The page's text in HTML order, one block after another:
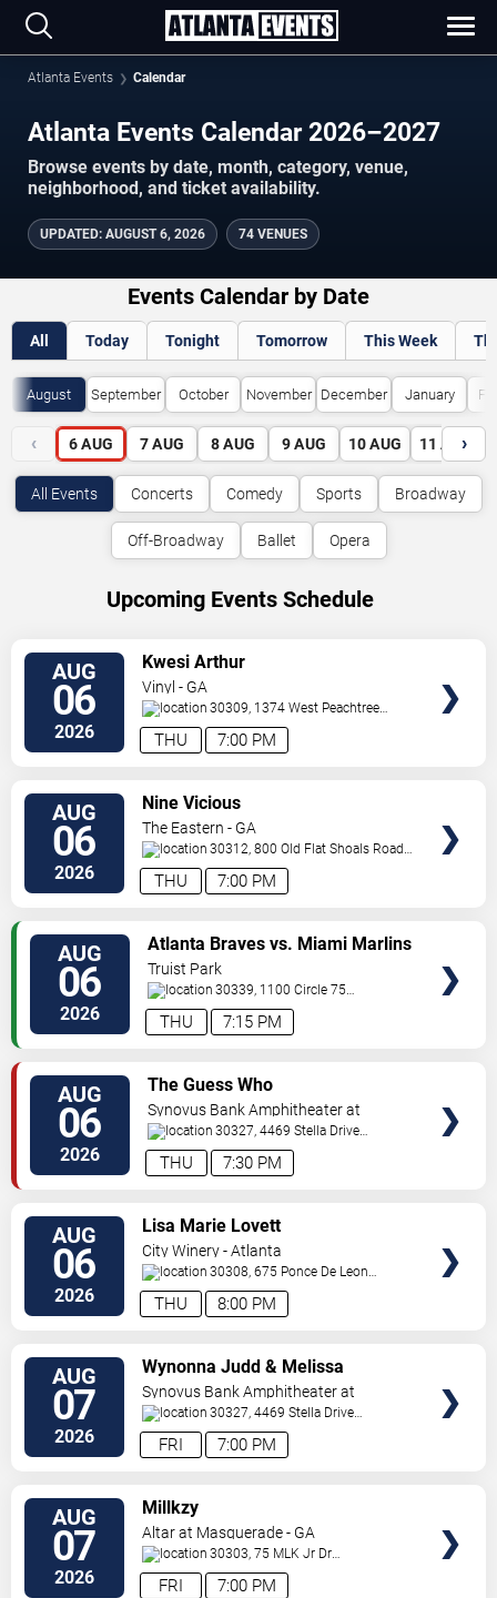
Atlanta Events Calendar
Atlanta Events Calendar 2026–2027
Browse events by date, month, category, venue,
neighborhood, and ticket availability.
UPDATED: AUGUST 6, 2026 74 VENUES
Events Calendar by Date
All Today Tonight Tomorrow This Week
August September October November December January
‹ 6 AUG 7 AUG 8 AUG 9 AUG 10 AUG 11 AUG
›
All Events Concerts Comedy Sports Broadway
Off-Broadway Ballet Opera
Upcoming Events Schedule
AUG
06
2026 7:00 PM
THU
Kwesi Arthur
Vinyl - GA
30309, 1374 West Peachtree
Street Atlanta,GA,US
AUG
06
2026 7:00 PM
THU
Nine Vicious
The Eastern - GA
30312, 800 Old Flat Shoals Road
SE Atlanta ,GA,US
AUG
06
2026 7:15 PM
THU
Atlanta Braves vs. Miami Marlins
Truist Park
30339, 1100 Circle 75
Pkwy Atlanta,GA,US
AUG
06
2026 7:30 PM
THU
The Guess Who
Synovus Bank Amphitheater at
Chastain Park30327, 4469 Stella Drive
Northwest Atlanta,GA,US
AUG
06
2026 8:00 PM
THU
Lisa Marie Lovett
City Winery - Atlanta
30308, 675 Ponce De Leon
Ave Atlanta,GA,US
AUG
07
2026 7:00 PM
FRI
Wynonna Judd & Melissa
Etheridge
Synovus Bank Amphitheater at
Chastain Park30327, 4469 Stella Drive
Northwest Atlanta,GA,US
AUG
07
2026 7:00 PM
FRI
Millkzy
Altar at Masquerade - GA
30303, 75 MLK Jr Dr
SW Atlanta,GA,US